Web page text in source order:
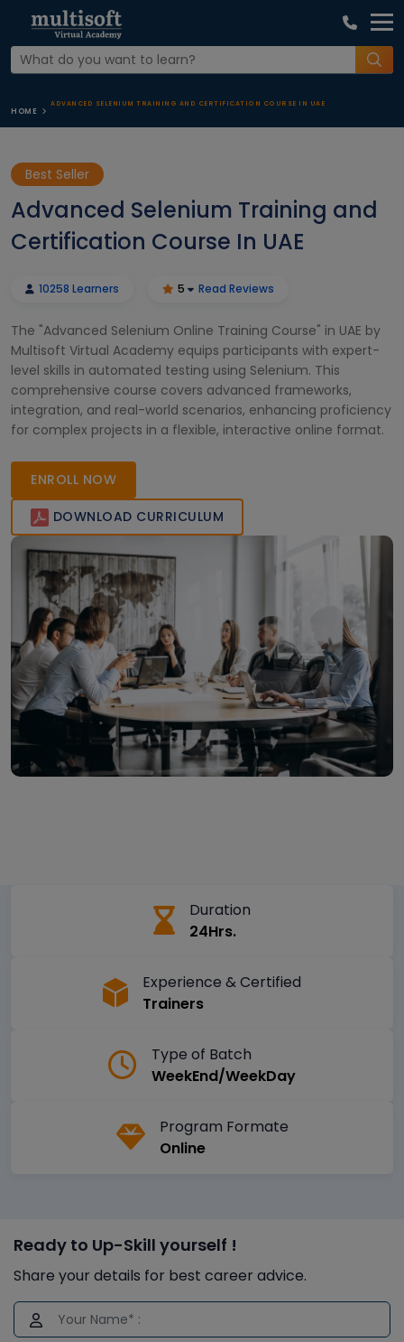
HOME
ADVANCED SELENIUM TRAINING AND CERTIFICATION COURSE IN UAE
Best Seller
Advanced Selenium Training and
Certification Course In UAE
10258 Learners 5 Read Reviews
The "Advanced Selenium Online Training Course" in UAE by
Multisoft Virtual Academy equips participants with expert-
level skills in automated testing using Selenium. This
comprehensive course covers advanced frameworks,
integration, and real-world scenarios, enhancing proficiency
for complex projects in a flexible, interactive online format.
ENROLL NOW
DOWNLOAD CURRICULUM
Duration
24Hrs.
Experience & Certified
Trainers
Type of Batch
WeekEnd/WeekDay
Program Formate
Online
Ready to Up-Skill yourself !
Share your details for best career advice.